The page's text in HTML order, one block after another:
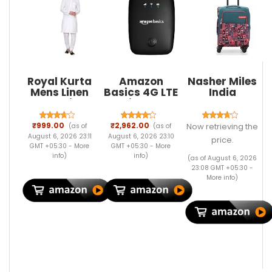
Royal Kurta
Mens Linen
Kurta Pyjama
Set
₹999.00 (as of
August 6, 2026 23:11
GMT +05:30 - More
info)
Amazon
Basics 4G LTE
Wireless
Dongle with
All SIM
Support, Plug
& Play USB
Data Card
Connector,
150Mbps WiFi
Hotspot,
₹2,962.00 (as of
August 6, 2026 23:10
GMT +05:30 - More
info)
Nasher Miles
India
Soft-Sided
Polyester
Cabin
Luggage Teal
20 inch |55
Trolley Bag
Now retrieving the
price.
(as of August 6, 2026
23:08 GMT +05:30 -
More info)